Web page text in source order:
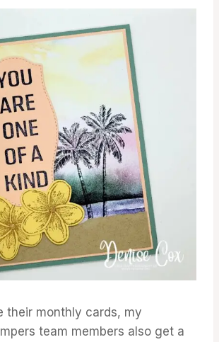
their monthly cards, my
team members also get a